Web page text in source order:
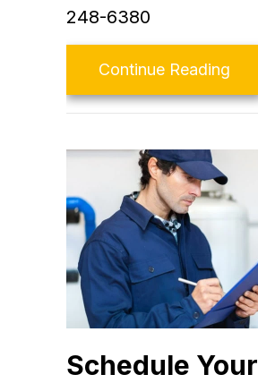
248-6380
Continue Reading
Schedule Your